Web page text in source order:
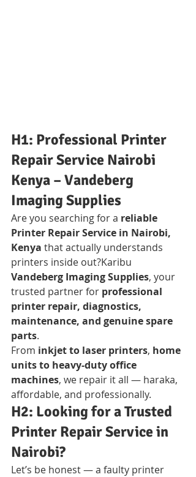
H1: Professional Printer
Repair Service Nairobi
Kenya – Vandeberg
Imaging Supplies
Are you searching for a reliable
Printer Repair Service in Nairobi,
Kenya that actually understands
printers inside out?Karibu
Vandeberg Imaging Supplies, your
trusted partner for professional
printer repair, diagnostics,
maintenance, and genuine spare
parts.
From inkjet to laser printers, home
units to heavy-duty office
machines, we repair it all — haraka,
affordable, and professionally.
H2: Looking for a Trusted
Printer Repair Service in
Nairobi?
Let’s be honest — a faulty printer